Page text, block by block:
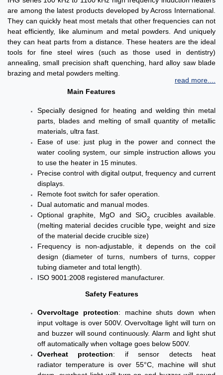
are among the latest products developed by Across International.
They can quickly heat most metals that other frequencies can not
heat efficiently, like aluminum and metal powders. And uniquely
they can heat parts from a distance. These heaters are the ideal
tools for fine steel wires (such as those used in dentistry)
annealing, small precision shaft quenching, hard alloy saw blade
brazing and metal powders melting.
read more....
Main Features
Specially designed for heating and welding thin metal
parts, blades and melting of small quantity of metallic
materials, ultra fast.
Ease of use: just plug in the power and connect the
water cooling system, our simple instruction allows you
to use the heater in 15 minutes.
Precise control with digital output, frequency and current
displays.
Remote foot switch for safer operation.
Dual automatic and manual modes.
Optional graphite, MgO and SiO2
crucibles available.
(melting material decides crucible type, weight and size
of the material decide crucible size)
Frequency is non-adjustable, it depends on the coil
design (diameter of turns, numbers of turns, copper
tubing diameter and total length).
ISO 9001:2008 registered manufacturer.
Safety Features
Overvoltage protection: machine shuts down when
input voltage is over 500V. Overvoltage light will turn on
and buzzer will sound continuously. Alarm and light shut
off automatically when voltage goes below 500V.
Overheat
protection: if sensor detects heat
radiatortemperature isover 55°C, machine will shut